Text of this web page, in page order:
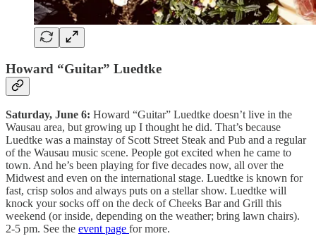
Howard “Guitar” Luedtke
Saturday, June 6: Howard “Guitar” Luedtke doesn’t live in the
Wausau area, but growing up I thought he did. That’s because
Luedtke was a mainstay of Scott Street Steak and Pub and a regular
of the Wausau music scene. People got excited when he came to
town. And he’s been playing for five decades now, all over the
Midwest and even on the international stage. Luedtke is known for
fast, crisp solos and always puts on a stellar show. Luedtke will
knock your socks off on the deck of Cheeks Bar and Grill this
weekend (or inside, depending on the weather; bring lawn chairs).
2-5 pm. See the event page for more.